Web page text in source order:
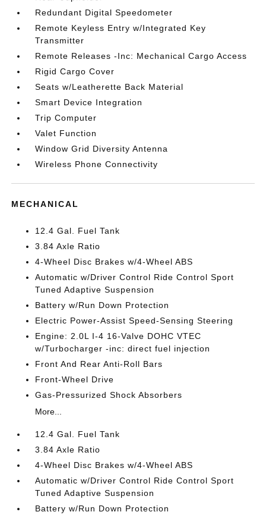
Redundant Digital Speedometer
Remote Keyless Entry w/Integrated Key
Transmitter
Remote Releases -Inc: Mechanical Cargo Access
Rigid Cargo Cover
Seats w/Leatherette Back Material
Smart Device Integration
Trip Computer
Valet Function
Window Grid Diversity Antenna
Wireless Phone Connectivity
MECHANICAL
12.4 Gal. Fuel Tank
3.84 Axle Ratio
4-Wheel Disc Brakes w/4-Wheel ABS
Automatic w/Driver Control Ride Control Sport
Tuned Adaptive Suspension
Battery w/Run Down Protection
Electric Power-Assist Speed-Sensing Steering
Engine: 2.0L I-4 16-Valve DOHC VTEC
w/Turbocharger -inc: direct fuel injection
Front And Rear Anti-Roll Bars
Front-Wheel Drive
Gas-Pressurized Shock Absorbers
More...
12.4 Gal. Fuel Tank
3.84 Axle Ratio
4-Wheel Disc Brakes w/4-Wheel ABS
Automatic w/Driver Control Ride Control Sport
Tuned Adaptive Suspension
Battery w/Run Down Protection